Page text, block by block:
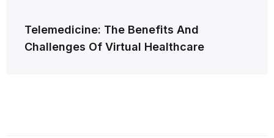
Telemedicine: The Benefits And
Challenges Of Virtual Healthcare